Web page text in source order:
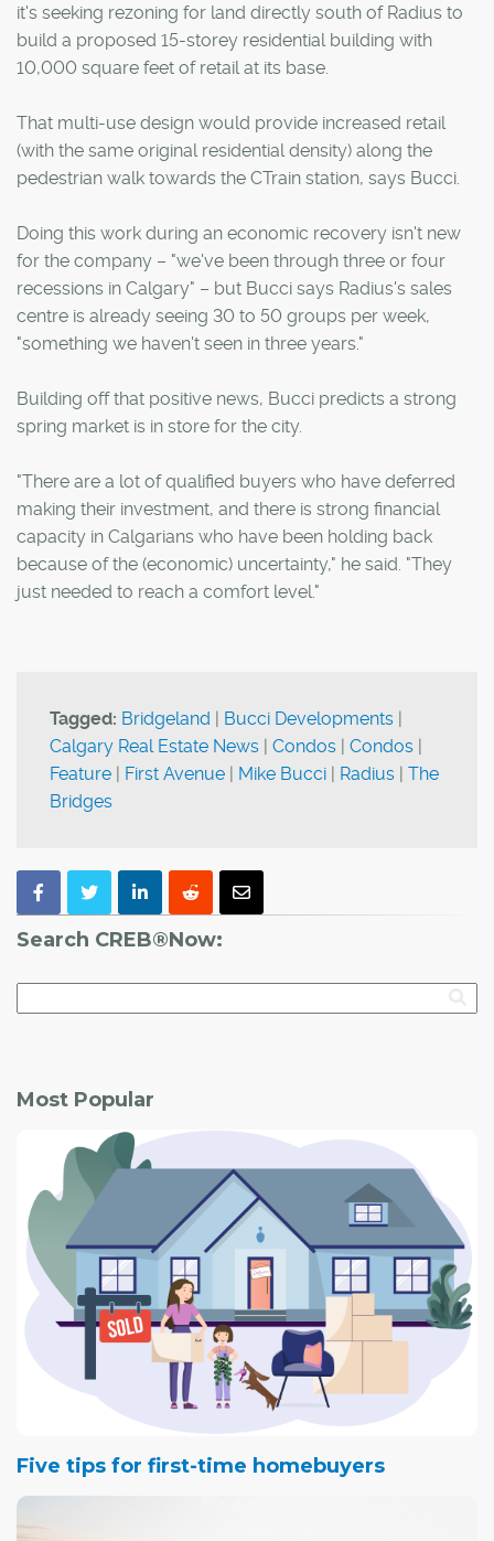
it's seeking rezoning for land directly south of Radius to
build a proposed 15-storey residential building with
10,000 square feet of retail at its base.
That multi-use design would provide increased retail
(with the same original residential density) along the
pedestrian walk towards the CTrain station, says Bucci.
Doing this work during an economic recovery isn't new
for the company – "we've been through three or four
recessions in Calgary" – but Bucci says Radius's sales
centre is already seeing 30 to 50 groups per week,
"something we haven't seen in three years."
Building off that positive news, Bucci predicts a strong
spring market is in store for the city.
"There are a lot of qualified buyers who have deferred
making their investment, and there is strong financial
capacity in Calgarians who have been holding back
because of the (economic) uncertainty," he said. "They
just needed to reach a comfort level."
Tagged: Bridgeland | Bucci Developments |
Calgary Real Estate News | Condos | Condos |
Feature | First Avenue | Mike Bucci | Radius | The
Bridges
Search CREB®Now:
Most Popular
Five tips for first-time homebuyers